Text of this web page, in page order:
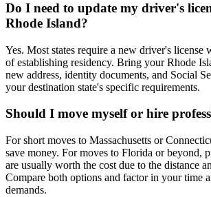
Do I need to update my driver's
Rhode Island?
Yes. Most states require a new driver's license
of establishing residency. Bring your Rhode
new address, identity documents, and Social
your destination state's specific requirements.
Should I move myself or hire
For short moves to Massachusetts or
save money. For moves to Florida or beyond,
are usually worth the cost due to the distance
Compare both options and factor in your time
demands.